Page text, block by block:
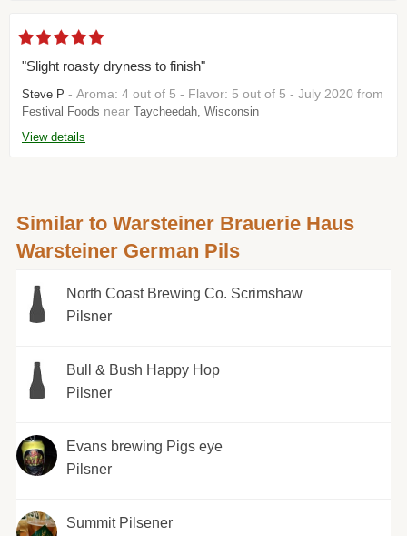
"Slight roasty dryness to finish"
Steve P - Aroma: 4 out of 5 - Flavor: 5 out of 5 - July 2020 from
Festival Foods near Taycheedah, Wisconsin
View details
Similar to Warsteiner Brauerie Haus
Warsteiner German Pils
North Coast Brewing Co. Scrimshaw
Pilsner
Bull & Bush Happy Hop
Pilsner
Evans brewing Pigs eye
Pilsner
Summit Pilsener